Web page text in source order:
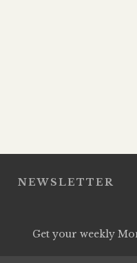
NEWSLETTER
Get your weekly